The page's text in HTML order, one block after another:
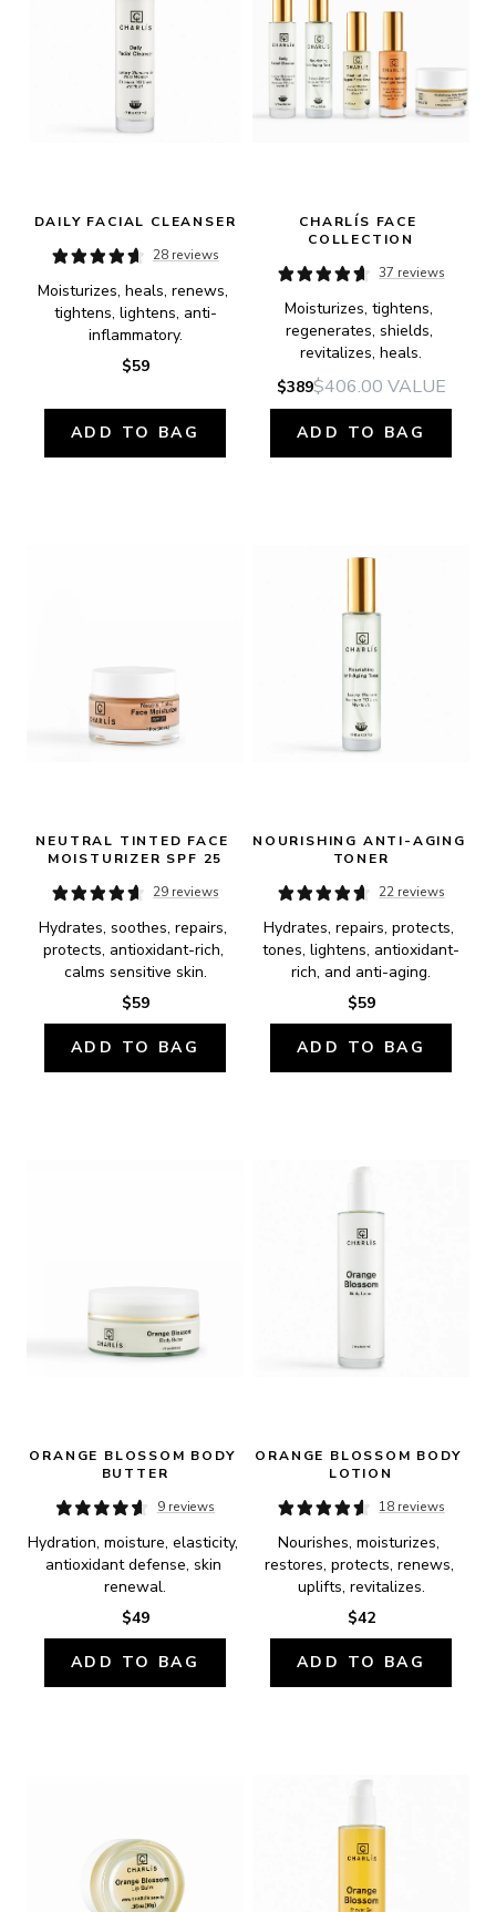
DAILY FACIAL CLEANSER
28 reviews
Moisturizes, heals, renews,
tightens, lightens, anti-
inflammatory.
$59
ADD TO BAG
CHARLÍS FACE
COLLECTION
37 reviews
Moisturizes, tightens,
regenerates, shields,
revitalizes, heals.
$389$406.00 VALUE
ADD TO BAG
NEUTRAL TINTED FACE
MOISTURIZER SPF 25
29 reviews
Hydrates, soothes, repairs,
protects, antioxidant-rich,
calms sensitive skin.
$59
ADD TO BAG
NOURISHING ANTI-AGING
TONER
22 reviews
Hydrates, repairs, protects,
tones, lightens, antioxidant-
rich, and anti-aging.
$59
ADD TO BAG
ORANGE BLOSSOM BODY
BUTTER
9 reviews
Hydration, moisture, elasticity,
antioxidant defense, skin
renewal.
$49
ADD TO BAG
ORANGE BLOSSOM BODY
LOTION
18 reviews
Nourishes, moisturizes,
restores, protects, renews,
uplifts, revitalizes.
$42
ADD TO BAG